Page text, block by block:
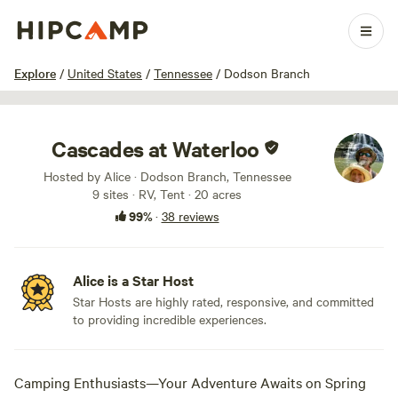
Explore / United States / Tennessee / Dodson Branch
1 / 100
Cascades at Waterloo
Hosted by Alice · Dodson Branch, Tennessee
9 sites · RV, Tent · 20 acres
99%· 38 reviews
Alice is a Star Host
Star Hosts are highly rated, responsive, and committed
to providing incredible experiences.
Camping Enthusiasts—Your Adventure Awaits on Spring